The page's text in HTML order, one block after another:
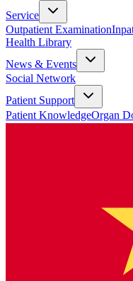
Service
Outpatient Examination
Health Library
News & Events
Social Network
Patient Support
Patient KnowledgeOrgan